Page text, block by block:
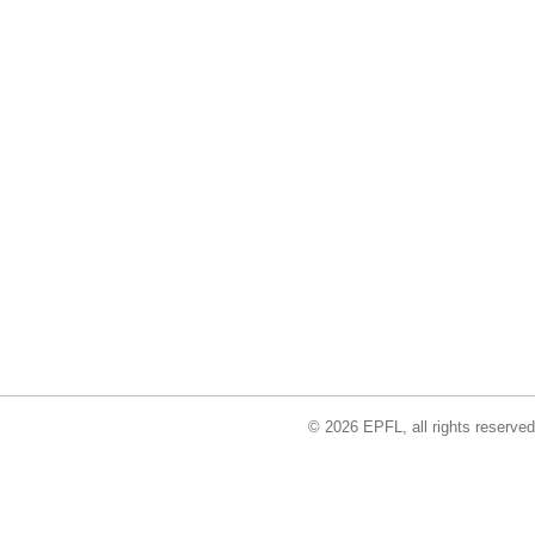
© 2026 EPFL, all rights reserved